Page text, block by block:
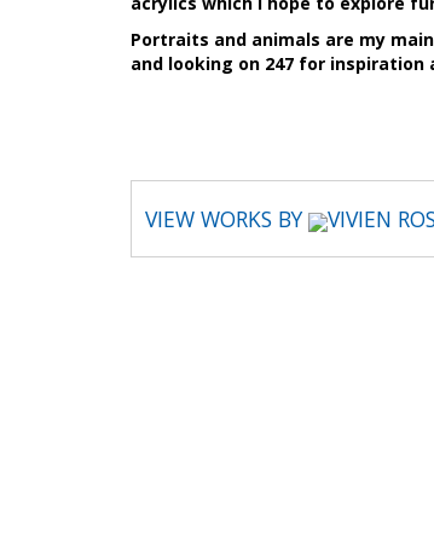
Portraits and animals are my
and looking on 247 for
VIEW WORKS BY VIVIEN